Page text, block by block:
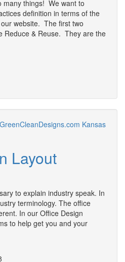
many things! We want to
definition in terms of the
website. The first two
Reduce & Reuse. They are the
Layout
to explain industry speak. In
terminology. The office
In our Office Design
to help get you and your